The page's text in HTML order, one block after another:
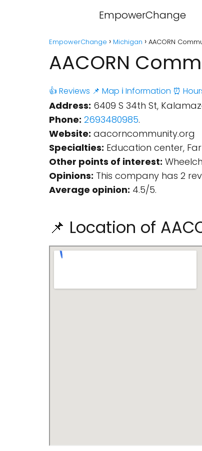
EmpowerChange
EmpowerChange Michigan AACORN
AACORN
👍 Reviews 📌 Map ℹ️ Information ⏰
Address: 6409 S 34th St,
Phone: 2693480985.
Website: aacorncommunity.org
Specialties: Education center,
Other points of interest:
Opinions: This company has 2
Average opinion: 4.5/5.
📌 Location of